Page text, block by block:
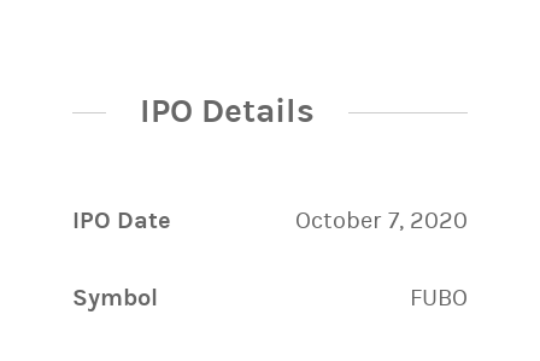
IPO Details
IPO Date October 7, 2020
Symbol FUBO